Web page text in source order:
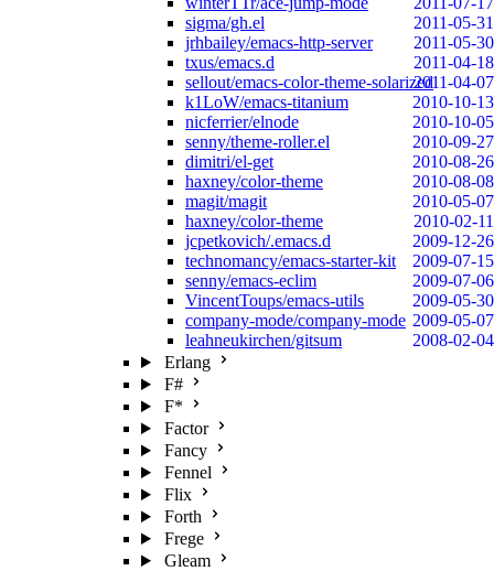
sigma/gh.el
2011-05-31
jrhbailey/emacs-http-server
2011-05-30
txus/emacs.d
2011-04-18
sellout/emacs-color-theme-solarized2011-04-07
k1LoW/emacs-titanium
2010-10-13
nicferrier/elnode
2010-10-05
senny/theme-roller.el
2010-09-27
dimitri/el-get
2010-08-26
haxney/color-theme
2010-08-08
magit/magit
2010-05-07
haxney/color-theme
2010-02-11
jcpetkovich/.emacs.d
2009-12-26
technomancy/emacs-starter-kit
2009-07-15
senny/emacs-eclim
2009-07-06
VincentToups/emacs-utils
2009-05-30
company-mode/company-mode 2009-05-07
leahneukirchen/gitsum
2008-02-04
Erlang
F#
F*
Factor
Fancy
Fennel
Flix
Forth
Frege
Gleam